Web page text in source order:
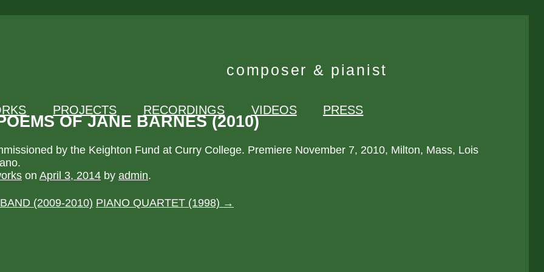
composer & pianist
PROJECTS RECORDINGS VIDEOS PRESS
OF JANE BARNES (2010)
by the Keighton Fund at Curry College. Premiere November 7, 2010, Milton, Mass, Lois
on April 3, 2014 by admin.
(2009-2010) PIANO QUARTET (1998) →